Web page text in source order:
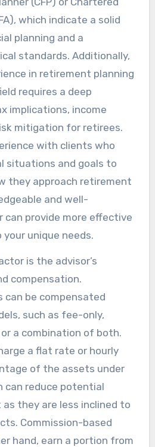
which indicate a solid
planning and a
standards. Additionally,
in retirement planning
requires a deep
implications, income
mitigation for retirees.
with clients who
situations and goals to
they approach retirement
and well-
can provide more effective
unique needs.
is the advisor’s
compensation.
can be compensated
such as fee-only,
a combination of both.
a flat rate or hourly
of the assets under
can reduce potential
they are less inclined to
Commission-based
hand, earn a portion from